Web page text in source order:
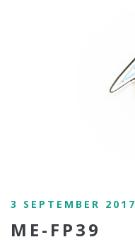
3 SEPTEMBER 2017
ME-FP39